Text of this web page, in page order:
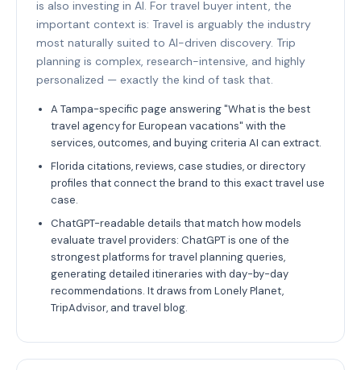
is also investing in AI. For travel buyer intent, the
important context is: Travel is arguably the industry
most naturally suited to AI-driven discovery. Trip
planning is complex, research-intensive, and highly
personalized — exactly the kind of task that.
A Tampa-specific page answering "What is the best
travel agency for European vacations" with the
services, outcomes, and buying criteria AI can extract.
Florida citations, reviews, case studies, or directory
profiles that connect the brand to this exact travel use
case.
ChatGPT-readable details that match how models
evaluate travel providers: ChatGPT is one of the
strongest platforms for travel planning queries,
generating detailed itineraries with day-by-day
recommendations. It draws from Lonely Planet,
TripAdvisor, and travel blog.